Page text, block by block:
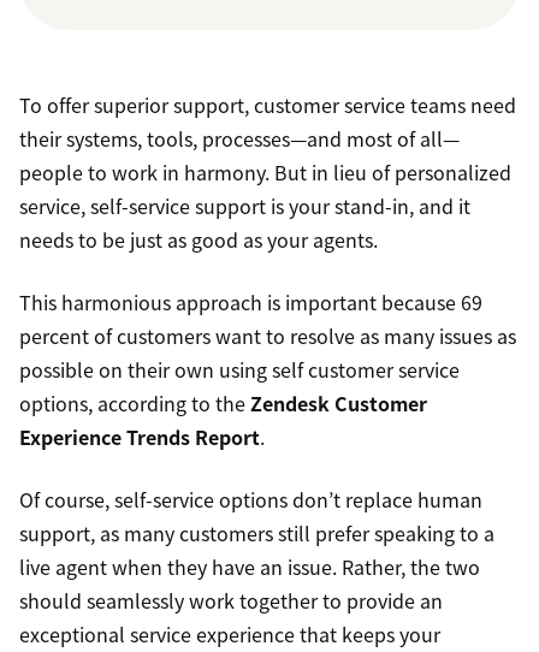
To offer superior support, customer service teams need
their systems, tools, processes—and most of all—
people to work in harmony. But in lieu of personalized
service, self-service support is your stand-in, and it
needs to be just as good as your agents.
This harmonious approach is important because 69
percent of customers want to resolve as many issues as
possible on their own using self customer service
options, according to theZendesk Customer
Experience Trends Report.
Of course, self-service options don’t replace human
support, as many customers still prefer speaking to a
live agent when they have an issue. Rather, the two
should seamlessly work together to provide an
exceptional service experience that keeps your